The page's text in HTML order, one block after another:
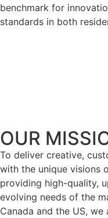
benchmark for
standards in both
OUR
To deliver creative,
with the unique visions
providing high-quality,
evolving needs of the
Canada and the US,